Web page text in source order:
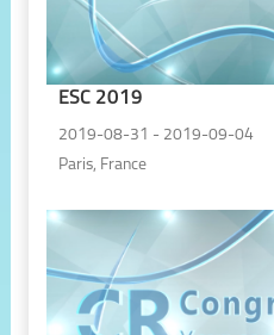
ESC 2019
2019-08-31 - 2019-09-04
Paris, France